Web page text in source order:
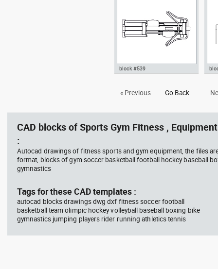
dwg Autocad drawing template
block #539
« Previous Go Back
CAD blocks of Sports Gym Fitness ,
:
Autocad drawings of fitness sports and gym equipment, the files
format, blocks of gym soccer basketball football hockey baseball
gymnastics
Tags for these CAD templates :
autocad blocks drawings dwg dxf fitness soccer football
basketball team olimpic hockey volleyball baseball boxing bike
gymnastics jumping players rider running athletics tennis